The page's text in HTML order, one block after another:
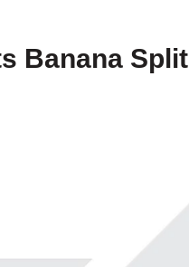
Banana Split